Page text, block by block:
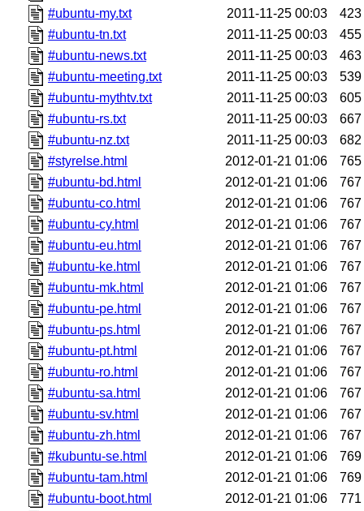
#ubuntu-my.txt
2011-11-25 00:03
423
#ubuntu-tn.txt
2011-11-25 00:03
455
#ubuntu-news.txt
2011-11-25 00:03
463
#ubuntu-meeting.txt
2011-11-25 00:03
539
#ubuntu-mythtv.txt
2011-11-25 00:03
605
#ubuntu-rs.txt
2011-11-25 00:03
667
#ubuntu-nz.txt
2011-11-25 00:03
682
#styrelse.html
2012-01-21 01:06
765
#ubuntu-bd.html
2012-01-21 01:06
767
#ubuntu-co.html
2012-01-21 01:06
767
#ubuntu-cy.html
2012-01-21 01:06
767
#ubuntu-eu.html
2012-01-21 01:06
767
#ubuntu-ke.html
2012-01-21 01:06
767
#ubuntu-mk.html
2012-01-21 01:06
767
#ubuntu-pe.html
2012-01-21 01:06
767
#ubuntu-ps.html
2012-01-21 01:06
767
#ubuntu-pt.html
2012-01-21 01:06
767
#ubuntu-ro.html
2012-01-21 01:06
767
#ubuntu-sa.html
2012-01-21 01:06
767
#ubuntu-sv.html
2012-01-21 01:06
767
#ubuntu-zh.html
2012-01-21 01:06
767
#kubuntu-se.html
2012-01-21 01:06
769
#ubuntu-tam.html
2012-01-21 01:06
769
#ubuntu-boot.html
2012-01-21 01:06
771